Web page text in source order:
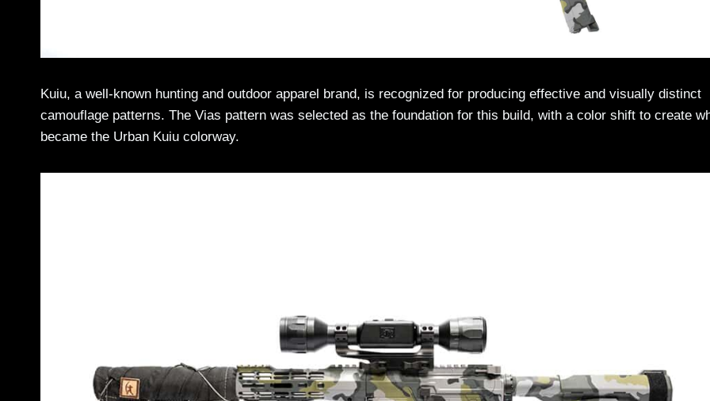
Kuiu, a well-known hunting and outdoor apparel brand, is recognized for producing effective and visually distinct
camouflage patterns. The Vias pattern was selected as the foundation for this build, with a color shift to create
became the Urban Kuiu colorway.